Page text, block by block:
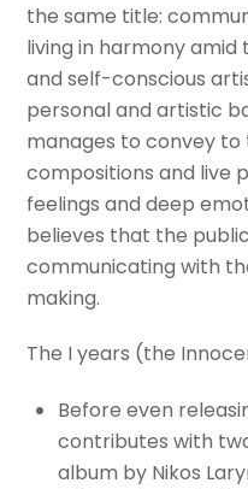
the same title:
living in harmony amid
and self-conscious
personal and artistic
manages to convey
compositions and live
feelings and deep
believes that the
communicating with
making.
The I years (the
Before even
contributes with
album by Nikos